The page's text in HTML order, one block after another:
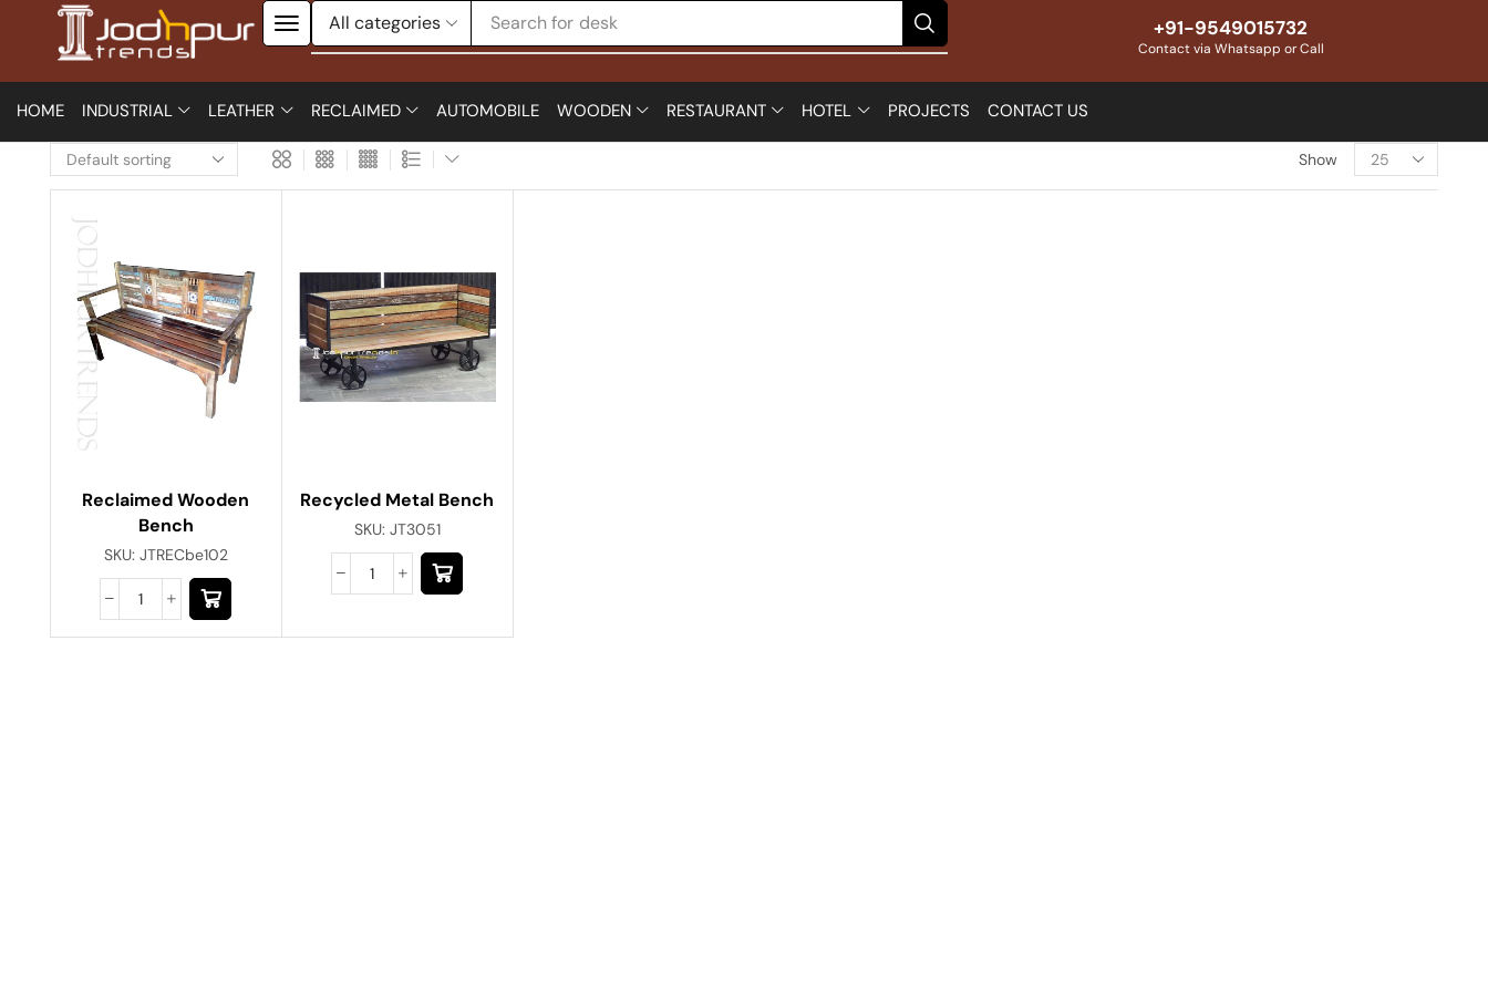
Search for desk +91-9549015732
Contact via Whatsapp or Call
HOME INDUSTRIAL LEATHER RECLAIMED AUTOMOBILE WOODEN RESTAURANT HOTEL PROJECTS CONTACT US
Show
Reclaimed Wooden
Bench
SKU: JTRECbe102
Recycled Metal Bench
SKU: JT3051